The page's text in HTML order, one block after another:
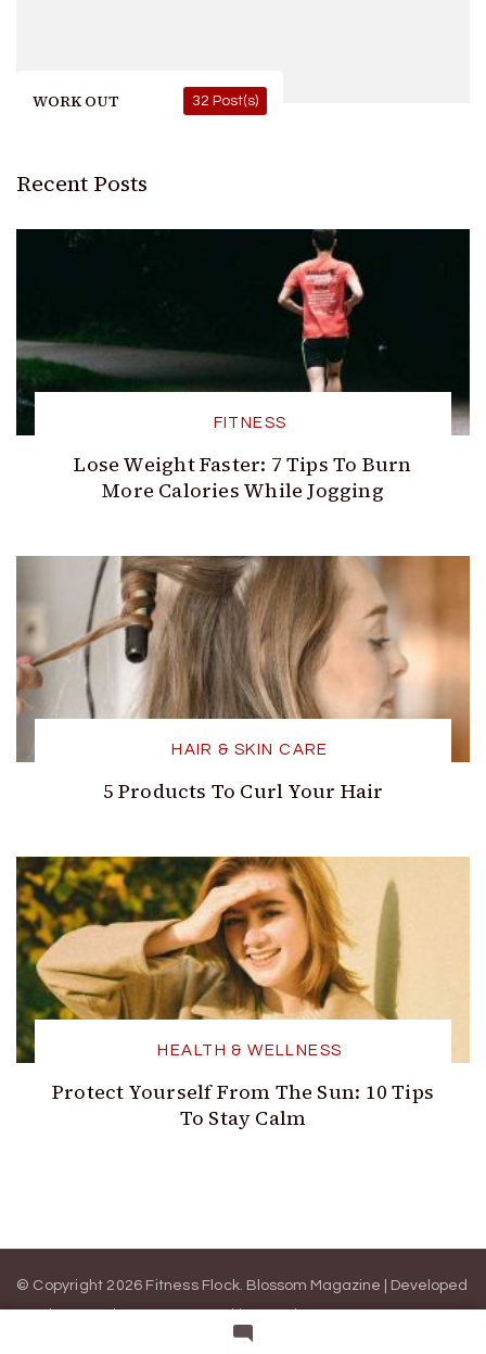
WORK OUT 32 Post(s)
Recent Posts
FITNESS
Lose Weight Faster: 7 Tips To Burn
More Calories While Jogging
HAIR & SKIN CARE
5 Products To Curl Your Hair
HEALTH & WELLNESS
Protect Yourself From The Sun: 10 Tips
To Stay Calm
© Copyright 2026 Fitness Flock. Blossom Magazine | Developed
CONTACT US